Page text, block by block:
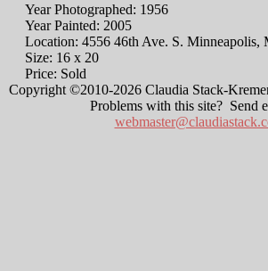
Year Photographed: 1956
Year Painted: 2005
Location: 4556 46th Ave. S. Minneapolis,
Size: 16 x 20
Price: Sold
Copyright ©2010-2026 Claudia Stack-
Problems with this site? Send